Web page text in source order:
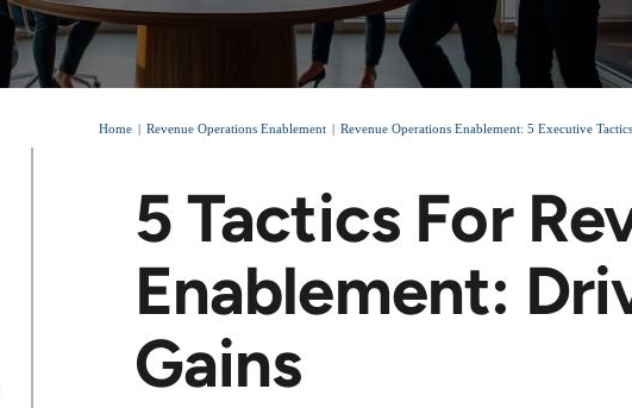
Home Revenue Operations Enablement Revenue Operations Enablement: 5 Executive
5 Tactics For
Enablement:
Gains